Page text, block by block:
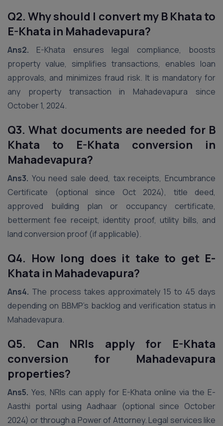
Q2. Why should I convert my B Khata to
E-Khata in Mahadevapura?
Ans2. E-Khata ensures legal compliance, boosts
property value, simplifies transactions, enables loan
approvals, and minimizes fraud risk. It is mandatory for
any property transaction in Mahadevapura since
October 1, 2024.
Q3. What documents are needed for B
Khata to E-Khata conversion in
Mahadevapura?
Ans3. You need sale deed, tax receipts, Encumbrance
Certificate (optional since Oct 2024), title deed,
approved building plan or occupancy certificate,
betterment fee receipt, identity proof, utility bills, and
land conversion proof (if applicable).
Q4. How long does it take to get E-
Khata in Mahadevapura?
Ans4. The process takes approximately 15 to 45 days
depending on BBMP’s backlog and verification status in
Mahadevapura.
Q5. Can NRIs apply for E-Khata
conversion for Mahadevapura
properties?
Ans5. Yes, NRIs can apply for E-Khata online via the E-
Aasthi portal using Aadhaar (optional since October
2024) or through a Power of Attorney. Legal services like